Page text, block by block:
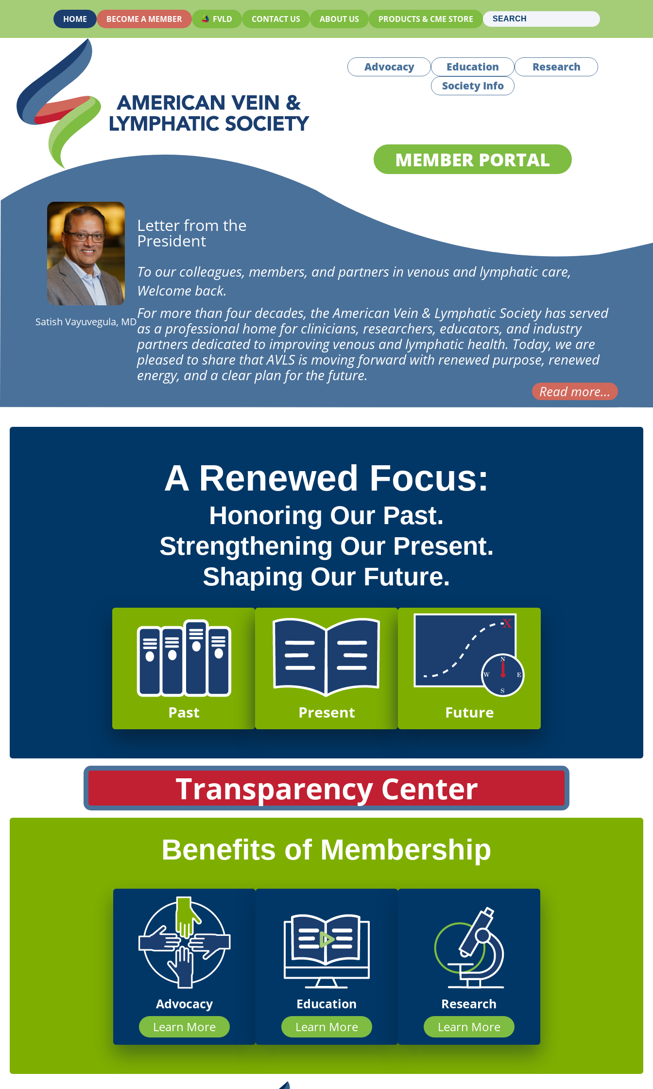
HOME BECOME A MEMBER FVLD CONTACT US ABOUT US PRODUCTS & CME STORE
Advocacy Education
Research
Society Info
MEMBER PORTAL
Satish Vayuvegula, MD
Letter from the
President
To our colleagues, members, and partners in venous and lymphatic care,
Welcome back.
For more than four decades, the American Vein & Lymphatic Society has served
as a professional home for clinicians, researchers, educators, and industry
partners dedicated to improving venous and lymphatic health. Today, we are
pleased to share that AVLS is moving forward with renewed purpose, renewed
energy, and a clear plan for the future.
Read more...
A Renewed Focus:
Honoring Our Past.
Strengthening Our Present.
Shaping Our Future.
Past Present Future
Transparency Center
Benefits of Membership
Advocacy
Learn More
Education
Learn More
Research
Learn More